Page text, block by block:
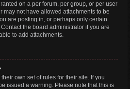
on a per forum, per group, or per user
may not have allowed attachments to be
are posting in, or perhaps only certain
the board administrator if you are
to add attachments.
own set of rules for their site. If you
issued a warning. Please note that this is